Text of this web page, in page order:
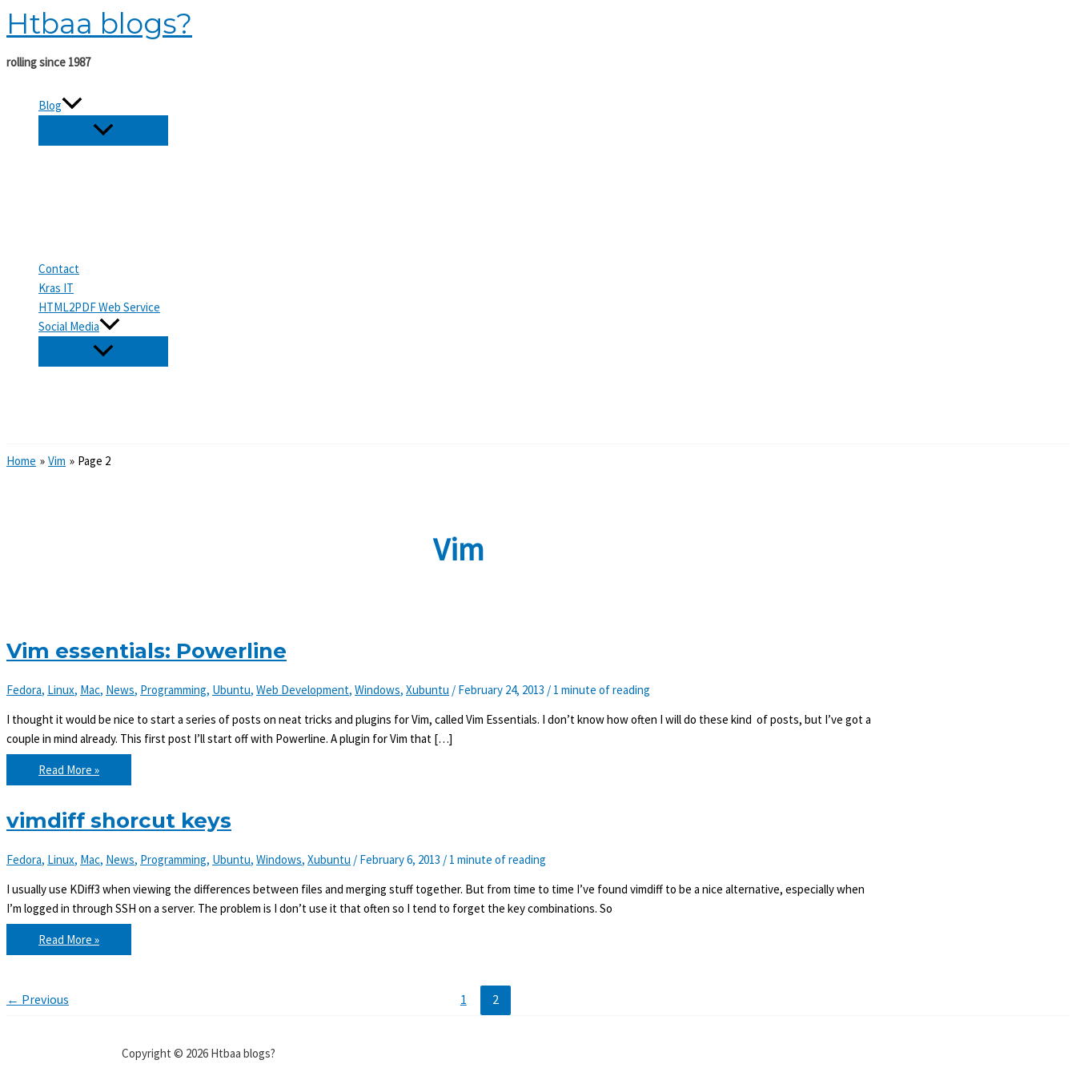
Skip
to
content
Htbaa blogs?
rolling since 1987
Blog
Contact
Kras IT
HTML2PDF Web Service
Social Media
Home Vim Page 2
Vim
Vim essentials: Powerline
Fedora, Linux, Mac, News, Programming, Ubuntu, Web Development, Windows, Xubuntu / February 24, 2013 / 1 minute of reading
I thought it would be nice to start a series of posts on neat tricks and plugins for Vim, called Vim Essentials. I don’t know how often I will do these kind of posts, but I’ve got a
couple in mind already. This first post I’ll start off with Powerline. A plugin for Vim that […]
Vim
essentials:
Powerline
Read More »
vimdiff shorcut keys
Fedora, Linux, Mac, News, Programming, Ubuntu, Windows, Xubuntu / February 6, 2013 / 1 minute of reading
I usually use KDiff3 when viewing the differences between files and merging stuff together. But from time to time I’ve found vimdiff to be a nice alternative, especially when
I’m logged in through SSH on a server. The problem is I don’t use it that often so I tend to forget the key combinations. So
vimdiff
shorcut
keys
Read More »
← Previous 1 2
Copyright © 2026 Htbaa blogs?